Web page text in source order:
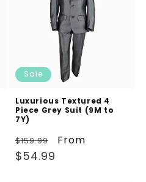
Sale
Luxurious Textured 4
Piece Grey Suit (9M to
7Y)
Regular
price
$159.99
Sale
From
$54.99